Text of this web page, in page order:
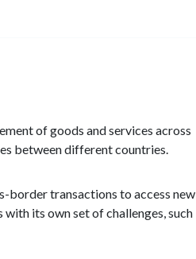
of goods and services across
between different countries.
border transactions to access new
its own set of challenges, such